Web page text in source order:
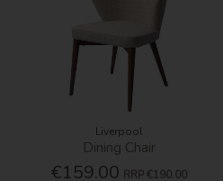
Liverpool
Dining Chair
€159.00 RRP €190.00